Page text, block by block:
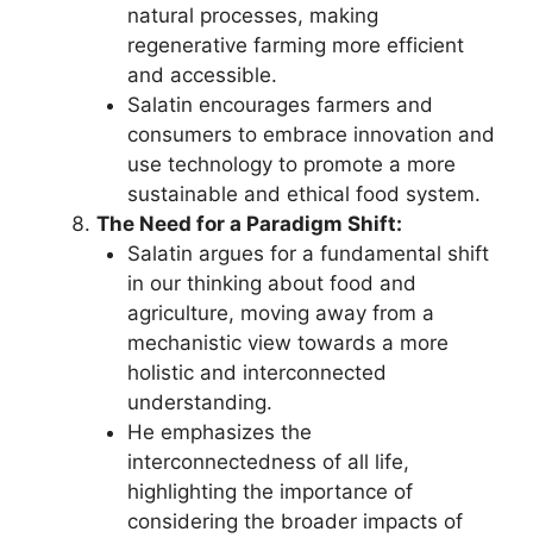
natural processes, making
regenerative farming more efficient
and accessible.
Salatin encourages farmers and
consumers to embrace innovation and
use technology to promote a more
sustainable and ethical food system.
The Need for a Paradigm Shift:
Salatin argues for a fundamental shift
in our thinking about food and
agriculture, moving away from a
mechanistic view towards a more
holistic and interconnected
understanding.
He emphasizes the
interconnectedness of all life,
highlighting the importance of
considering the broader impacts of